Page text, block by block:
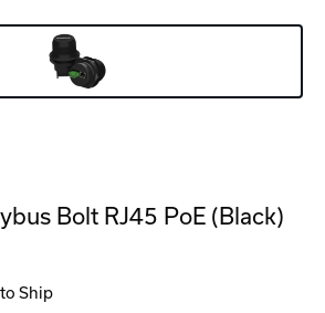
Bolt RJ45 PoE (Black)
Ship